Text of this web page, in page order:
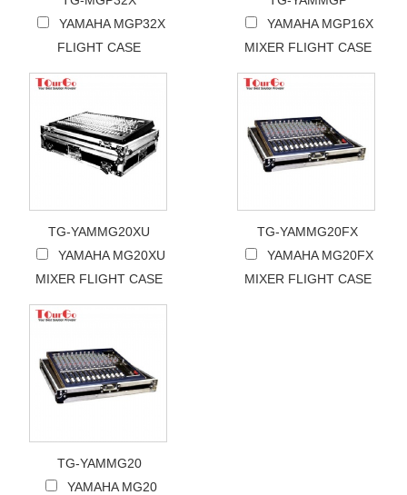
YAMAHA MGP32X
FLIGHT CASE
YAMAHA MGP16X
MIXER FLIGHT CASE
TG-YAMMG20XU
YAMAHA MG20XU
MIXER FLIGHT CASE
TG-YAMMG20FX
YAMAHA MG20FX
MIXER FLIGHT CASE
TG-YAMMG20
YAMAHA MG20